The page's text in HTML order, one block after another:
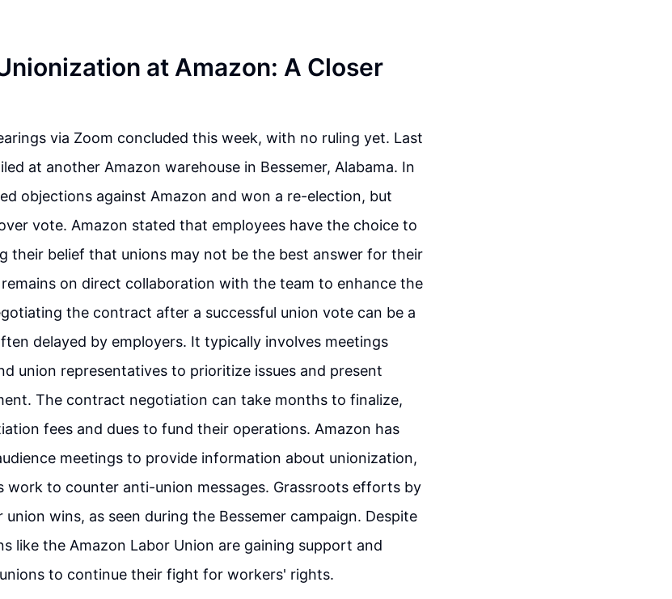
at Amazon: A Closer
via Zoom concluded this week, with no ruling yet. Last
at another Amazon warehouse in Bessemer, Alabama. In
objections against Amazon and won a re-election, but
vote. Amazon stated that employees have the choice to
their belief that unions may not be the best answer for their
on direct collaboration with the team to enhance the
the contract after a successful union vote can be a
delayed by employers. It typically involves meetings
union representatives to prioritize issues and present
The contract negotiation can take months to finalize,
fees and dues to fund their operations. Amazon has
meetings to provide information about unionization,
work to counter anti-union messages. Grassroots efforts by
wins, as seen during the Bessemer campaign. Despite
like the Amazon Labor Union are gaining support and
to continue their fight for workers' rights.